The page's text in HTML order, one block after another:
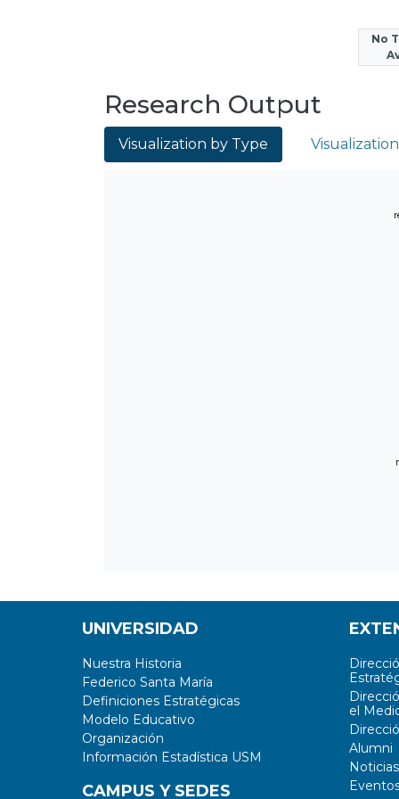
No
Research Output
Visualization by Type
UNIVERSIDAD
Nuestra Historia
Federico Santa María
Definiciones Estratégicas
Modelo Educativo
Organización
Información Estadística USM
CAMPUS Y SEDES
el
Alumni
Noticias